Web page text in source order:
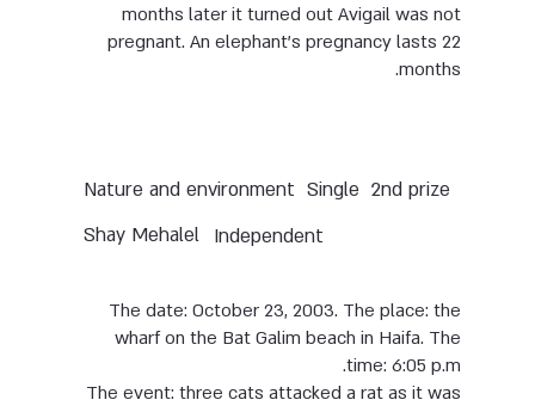
months later it turned out Avigail was not
pregnant. An elephant’s pregnancy lasts 22
months.
2nd prize
Single
Nature and environment
Independent
Shay Mehalel
The date: October 23, 2003. The place: the
wharf on the Bat Galim beach in Haifa. The
time: 6:05 p.m.
The event: three cats attacked a rat as it was